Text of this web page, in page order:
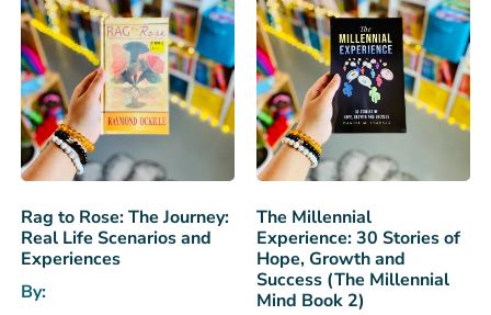
Rag to Rose: The Journey:
Real Life Scenarios and
Experiences
By:
The Millennial
Experience: 30 Stories of
Hope, Growth and
Success (The Millennial
Mind Book 2)